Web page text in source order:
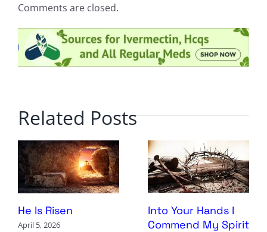
Comments are closed.
Related Posts
He Is Risen
April 5, 2026
Into Your Hands I
Commend My Spirit